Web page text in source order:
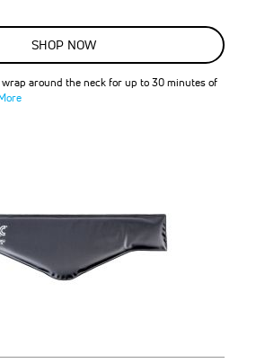
SHOP NOW
wrap around the neck for up to 30 minutes of